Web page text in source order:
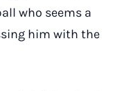
who seems a
him with the